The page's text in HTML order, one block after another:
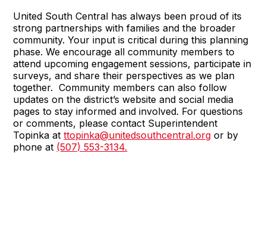
United South Central has always been proud of its
strong partnerships with families and the broader
community. Your input is critical during this planning
phase. We encourage all community members to
attend upcoming engagement sessions, participate in
surveys, and share their perspectives as we plan
together. Community members can also follow
updates on the district’s website and social media
pages to stay informed and involved. For questions
or comments, please contact Superintendent
Topinka atttopinka@unitedsouthcentral.org or by
phone at (507) 553-3134.